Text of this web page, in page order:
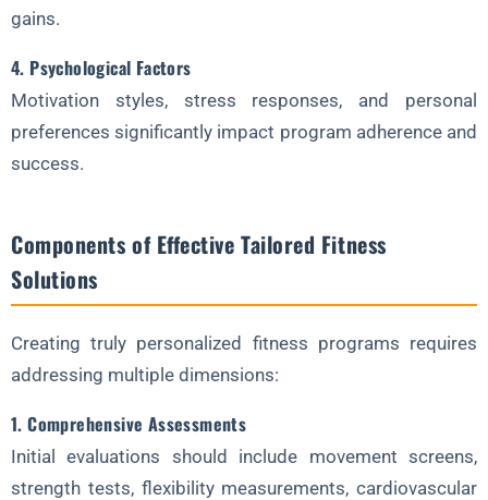
7. What role does genetics play in tailored fitness?
1. Member Profiling Systems
2. Adaptive Equipment Zones
The Future of Tailored Fitness
1. Biometric Feedback Integration
3. 3D-Printed Equipment
Conclusion: The Personalized Path Forward
Ready to Transform Your Fitness Approach with Custom
gains.
4. Psychological Factors
Motivation styles, stress responses, and personal
preferences significantly impact program adherence and
success.
Components of Effective Tailored Fitness
Solutions
Creating truly personalized fitness programs requires
addressing multiple dimensions:
1. Comprehensive Assessments
Initial evaluations should include movement screens,
strength tests, flexibility measurements, cardiovascular